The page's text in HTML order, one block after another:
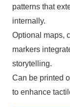
patterns that
internally.
Optional maps,
markers
storytelling.
Can be printed
to enhance